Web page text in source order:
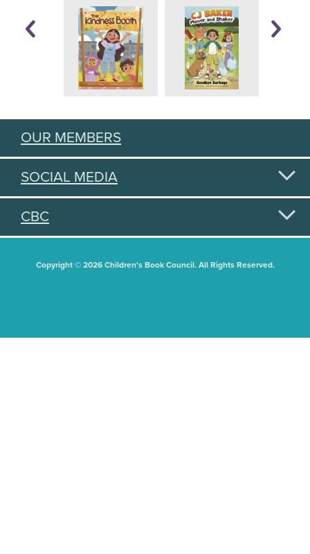
OUR MEMBERS
SOCIAL MEDIA
CBC
Copyright © 2026 Children's Book Council. All Rights Reserved.